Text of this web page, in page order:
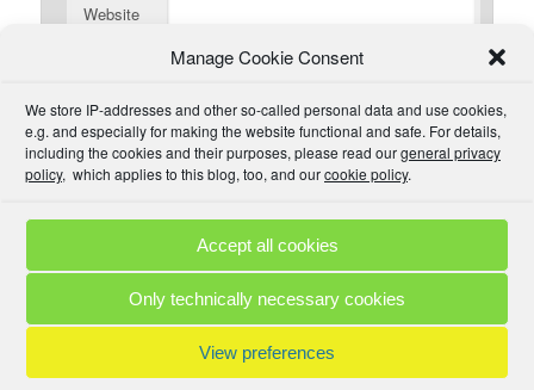
Manage Cookie Consent
We store IP-addresses and other so-called personal data and use cookies,
e.g. and especially for making the website functional and safe. For details,
including the cookies and their purposes, please read ourgeneral privacy
policy, which applies to this blog, too, and ourcookie policy.
Accept all cookies
Only technically necessary cookies
View preferences
Website
understand there is one that I could read if I wanted. I will
try to be civil and not use inappropriate language.
Comment Policies Links